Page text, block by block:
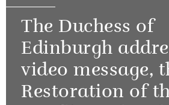
The Duchess of
Edinburgh
video message,
Restoration of